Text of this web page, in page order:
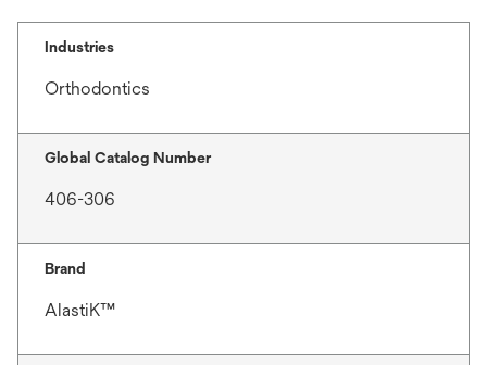
Industries
Orthodontics
Global Catalog Number
406-306
Brand
AlastiK™